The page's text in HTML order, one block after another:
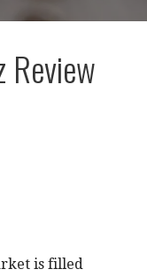
is filled